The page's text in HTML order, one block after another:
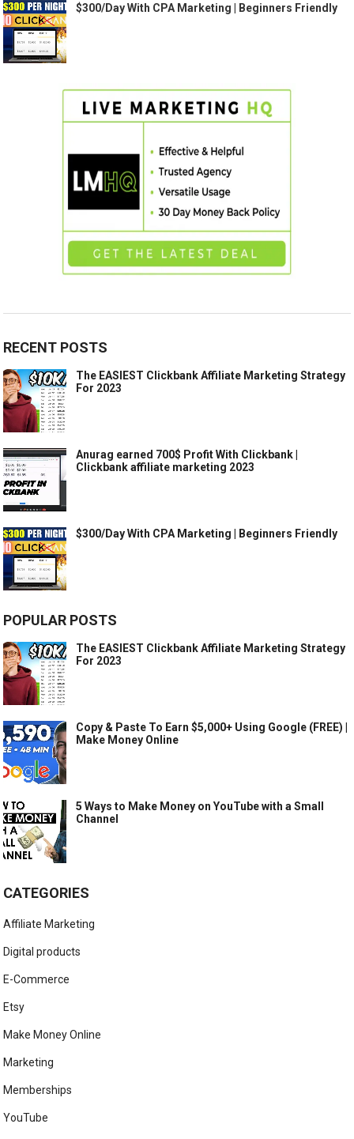
$300/Day With CPA Marketing | Beginners Friendly
RECENT POSTS
The EASIEST Clickbank Affiliate Marketing Strategy
For 2023
Anurag earned 700$ Profit With Clickbank |
Clickbank affiliate marketing 2023
$300/Day With CPA Marketing | Beginners Friendly
POPULAR POSTS
The EASIEST Clickbank Affiliate Marketing Strategy
For 2023
Copy & Paste To Earn $5,000+ Using Google (FREE) |
Make Money Online
5 Ways to Make Money on YouTube with a Small
Channel
CATEGORIES
Affiliate Marketing
Digital products
E-Commerce
Etsy
Make Money Online
Marketing
Memberships
YouTube